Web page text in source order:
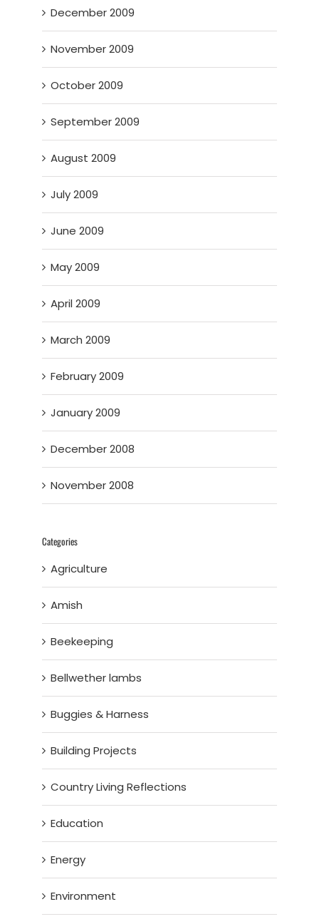
December 2009
November 2009
October 2009
September 2009
August 2009
July 2009
June 2009
May 2009
April 2009
March 2009
February 2009
January 2009
December 2008
November 2008
Categories
Agriculture
Amish
Beekeeping
Bellwether lambs
Buggies & Harness
Building Projects
Country Living Reflections
Education
Energy
Environment